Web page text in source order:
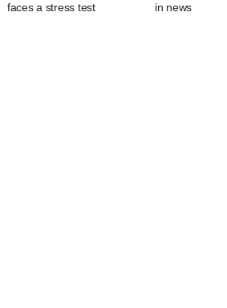
faces a stress test
in news